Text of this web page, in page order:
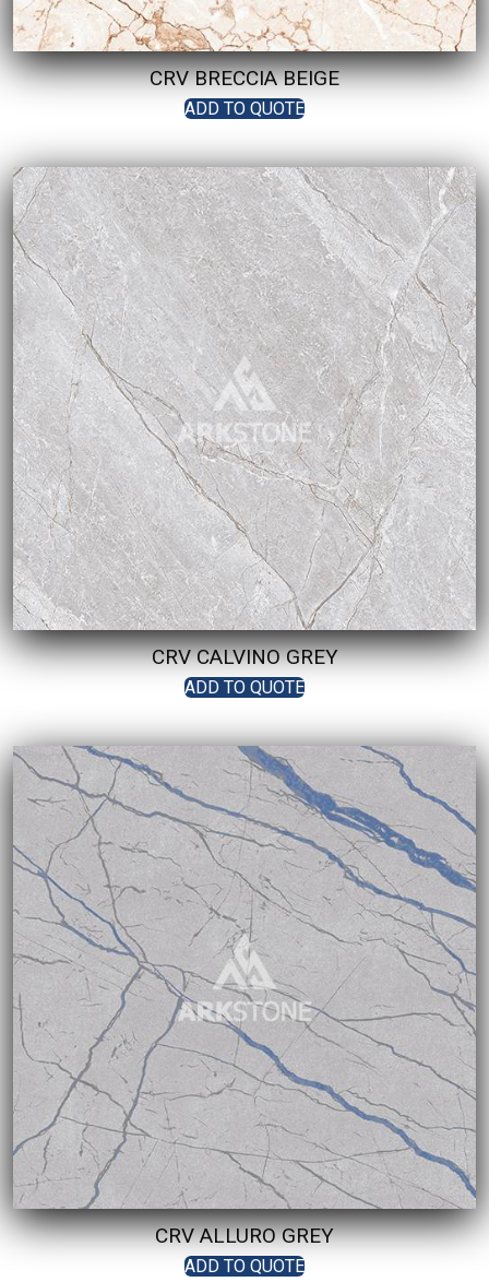
CRV BRECCIA BEIGE
ADD TO QUOTE
CRV CALVINO GREY
ADD TO QUOTE
CRV ALLURO GREY
ADD TO QUOTE